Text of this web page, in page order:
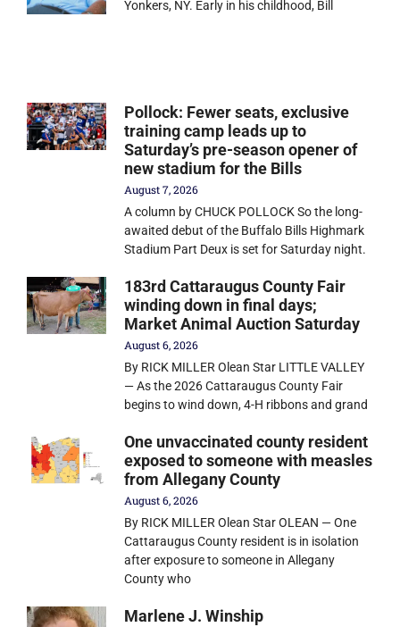
Yonkers, NY. Early in his childhood, Bill
Pollock: Fewer seats, exclusive
training camp leads up to
Saturday’s pre-season opener of
new stadium for the Bills
August 7, 2026
A column by CHUCK POLLOCK So the long-
awaited debut of the Buffalo Bills Highmark
Stadium Part Deux is set for Saturday night.
183rd Cattaraugus County Fair
winding down in final days;
Market Animal Auction Saturday
August 6, 2026
By RICK MILLER Olean Star LITTLE VALLEY
— As the 2026 Cattaraugus County Fair
begins to wind down, 4-H ribbons and grand
One unvaccinated county resident
exposed to someone with measles
from Allegany County
August 6, 2026
By RICK MILLER Olean Star OLEAN — One
Cattaraugus County resident is in isolation
after exposure to someone in Allegany
County who
Marlene J. Winship